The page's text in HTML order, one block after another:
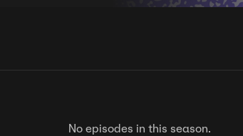
No episodes in this season.